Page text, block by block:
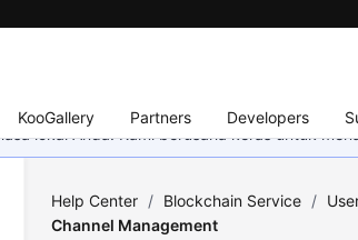
KooGallery Partners Developers
lokal Anda. Kami berusaha keras untuk
Help Center / Blockchain Service /
Channel Management